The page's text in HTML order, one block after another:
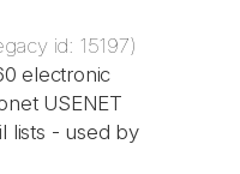
id: 15197)
electronic
USENET
lists - used by